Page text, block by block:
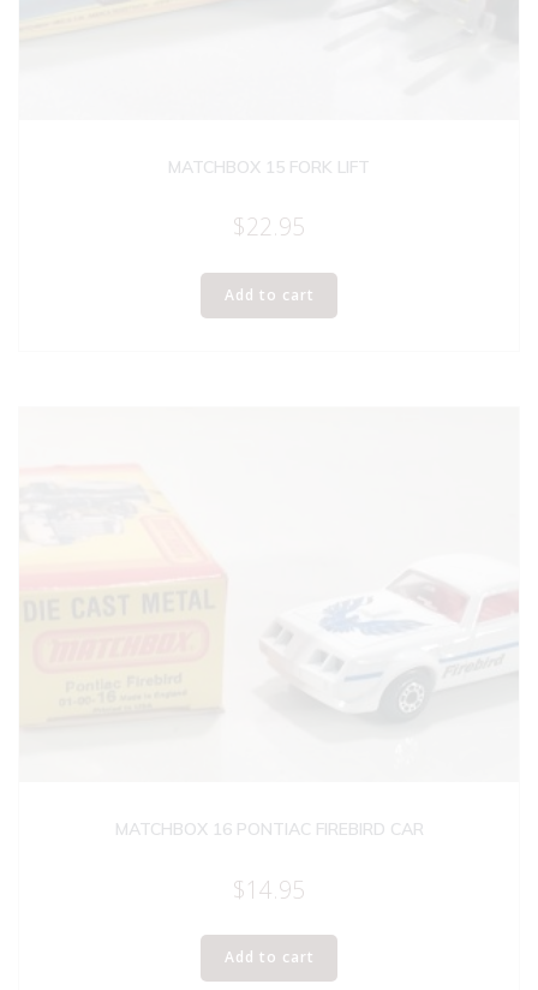
MATCHBOX 15 FORK LIFT
$22.95
Add to cart
MATCHBOX 16 PONTIAC FIREBIRD CAR
$14.95
Add to cart